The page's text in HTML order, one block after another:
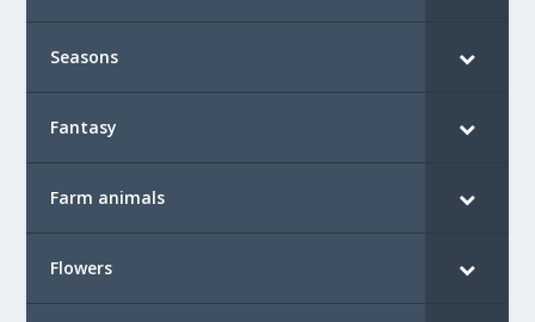
Seasons
Fantasy
Farm animals
Flowers